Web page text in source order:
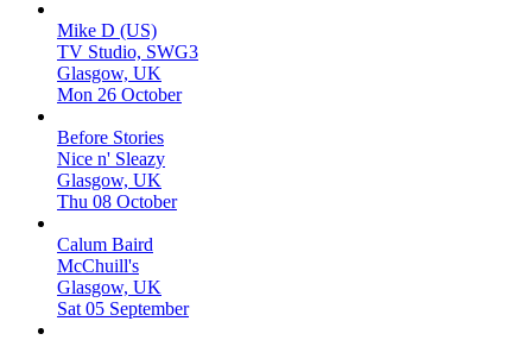
Mike D (US)
TV Studio, SWG3
Glasgow, UK
Mon 26 October
Before Stories
Nice n' Sleazy
Glasgow, UK
Thu 08 October
Calum Baird
McChuill's
Glasgow, UK
Sat 05 September